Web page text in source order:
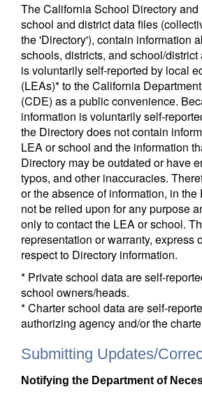
The California School Directory
school and district data files
the 'Directory'), contain information
schools, districts, and school/
is voluntarily self-reported by local
(LEAs)* to the California
(CDE) as a public convenience.
information is voluntarily self-
the Directory does not contain
LEA or school and the information
Directory may be outdated or have
typos, and other inaccuracies.
or the absence of information, in the
not be relied upon for any purpose
only to contact the LEA or school.
representation or warranty, express
respect to Directory information.
* Private school data are self-
school owners/heads.
* Charter school data are self-
authorizing agency and/or the
Submitting Updates/
Notifying the Department of